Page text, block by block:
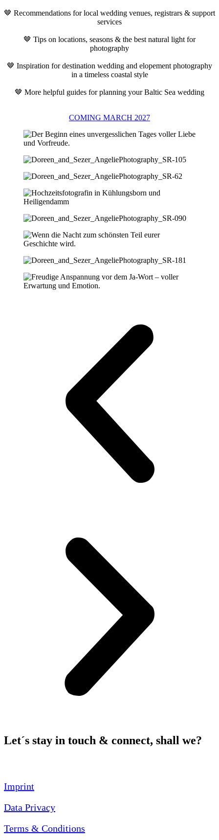
🤎 Recommendations for local wedding venues, registrars & support
services
🤎 Tips on locations, seasons & the best natural light for
photography
🤎 Inspiration for destination wedding and elopement photography
in a timeless coastal style
🤎 More helpful guides for planning your Baltic Sea wedding
COMING MARCH 2027
Let´s stay in touch & connect, shall we?
Imprint
Data Privacy
Terms & Conditions